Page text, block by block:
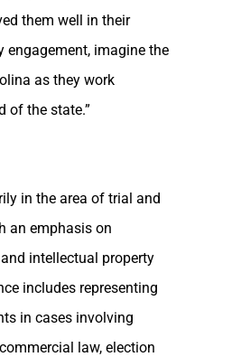
them well in their
engagement, imagine the
as they work
of the state.”
in the area of trial and
an emphasis on
intellectual property
includes representing
in cases involving
law, election